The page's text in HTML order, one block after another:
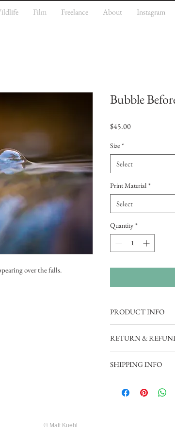
Film Freelance About Instagram
over the falls.
Bubble
$45.00Price
Size *
Select
Print Material *
Select
Quantity *
PRODUCT INFO
Photo Paper (Glicee).
menus for accurate
RETURN &
damaged or otherwise
SHIPPING INFO
© Matt Kuehl